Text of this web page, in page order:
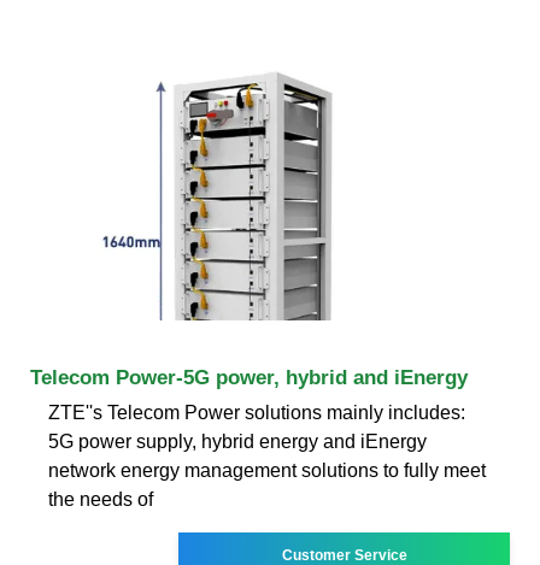
Telecom Power-5G power, hybrid and iEnergy
ZTE''s Telecom Power solutions mainly includes:
5G power supply, hybrid energy and iEnergy
network energy management solutions to fully meet
the needs of
Customer Service